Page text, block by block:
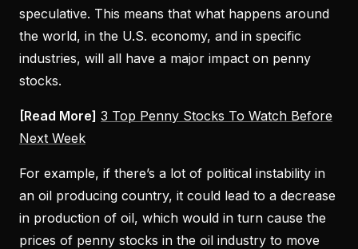
speculative. This means that what happens around
the world, in the U.S. economy, and in specific
industries, will all have a major impact on penny
stocks.
[Read More] 3 Top Penny Stocks To Watch Before
Next Week
For example, if there’s a lot of political instability in
an oil producing country, it could lead to a decrease
in production of oil, which would in turn cause the
prices of penny stocks in the oil industry to move